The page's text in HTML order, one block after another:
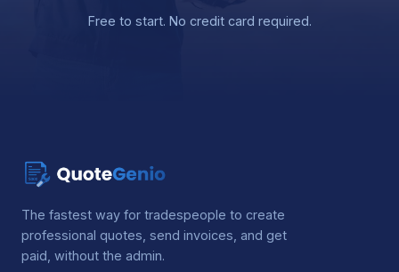
Free to start. No credit card required.
The fastest way for tradespeople to create
professional quotes, send invoices, and get
paid, without the admin.